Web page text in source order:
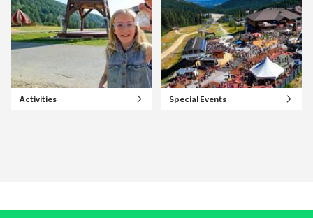
Activities Special Events